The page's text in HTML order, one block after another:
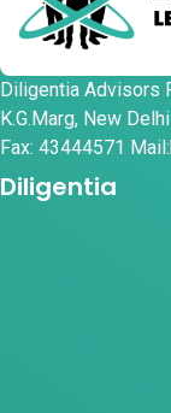
Diligentia Advisors
K.G.Marg, New
Fax: 43444571
Diligentia